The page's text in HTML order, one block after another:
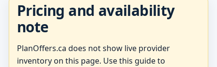
Pricing and availability
note
PlanOffers.ca does not show live provider
inventory on this page. Use this guide to